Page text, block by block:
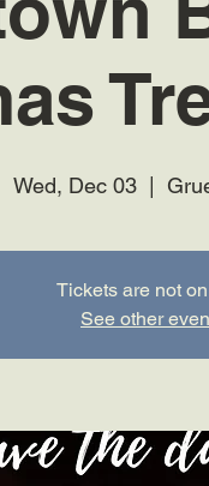
Wed, Dec 03
  |
Tickets are not
See other